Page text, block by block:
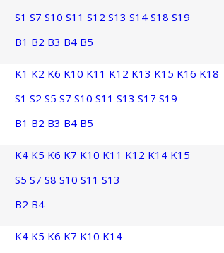
S1 S7 S10 S11 S12 S13 S14 S18 S19
B1 B2 B3 B4 B5
K1 K2 K6 K10 K11 K12 K13 K15 K16 K18
S1 S2 S5 S7 S10 S11 S13 S17 S19
B1 B2 B3 B4 B5
K4 K5 K6 K7 K10 K11 K12 K14 K15
S5 S7 S8 S10 S11 S13
B2 B4
K4 K5 K6 K7 K10 K14